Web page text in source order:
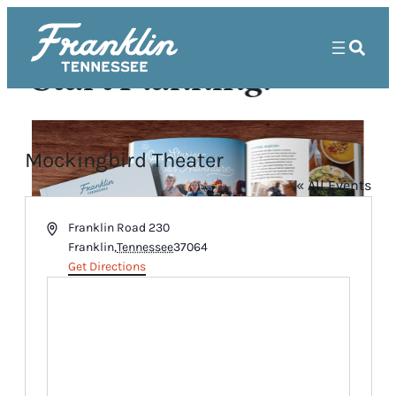
Start Planning!
Mockingbird Theater
« All Events
AddressFranklin Road 230
Franklin,Tennessee37064
Get Directions